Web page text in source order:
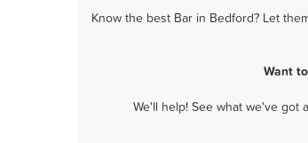
Know the best Bar in Bedford? Let
Want
We'll help! See what we've got